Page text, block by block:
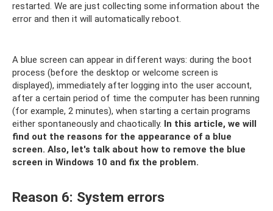
restarted. We are just collecting some information about the
error and then it will automatically reboot.
A blue screen can appear in different ways: during the boot
process (before the desktop or welcome screen is
displayed), immediately after logging into the user account,
after a certain period of time the computer has been running
(for example, 2 minutes), when starting a certain programs
either spontaneously and chaotically. In this article, we will
find out the reasons for the appearance of a blue
screen. Also, let's talk about how to remove the blue
screen in Windows 10 and fix the problem.
Reason 6: System errors